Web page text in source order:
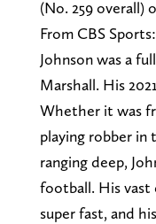
(No. 259 overall)
From CBS Sports:
Johnson was a
Marshall. His
Whether it was
playing robber
ranging deep,
football. His vast
super fast, and